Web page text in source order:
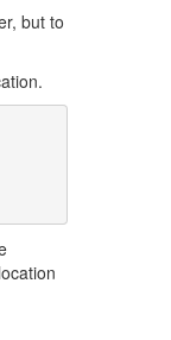
but to